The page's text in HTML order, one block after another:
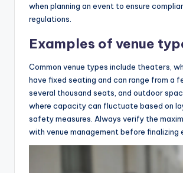
when planning an event to ensure
regulations.
Examples of venue
Common venue types include theaters,
have fixed seating and can range from a
several thousand seats, and outdoor
where capacity can fluctuate based on
safety measures. Always verify the
with venue management before finalizing